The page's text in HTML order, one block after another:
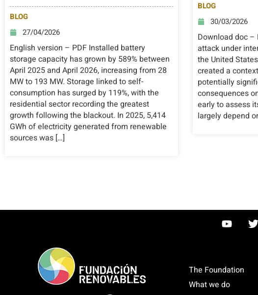
BLOG
27/04/2026
English version – PDF Installed battery
storage capacity has grown by 589% between
April 2025 and April 2026, increasing from 28
MW to 193 MW. Storage linked to self-
consumption has surged by 119%, with the
residential sector recording the greatest
growth following the blackout. In 2025, 5,414
GWh of electricity generated from renewable
sources was […]
BLOG
30/03/2026
Download doc –
attack under
the United
created a
potentially
consequences
early to assess
largely depend
The Foundation
What we do